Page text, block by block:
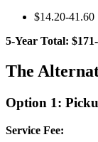
$14.20-
5-Year Total:
The
Option 1:
Service Fee: